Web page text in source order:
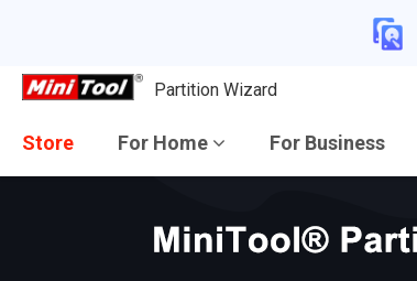
Partition Wizard
Store For Home For Business